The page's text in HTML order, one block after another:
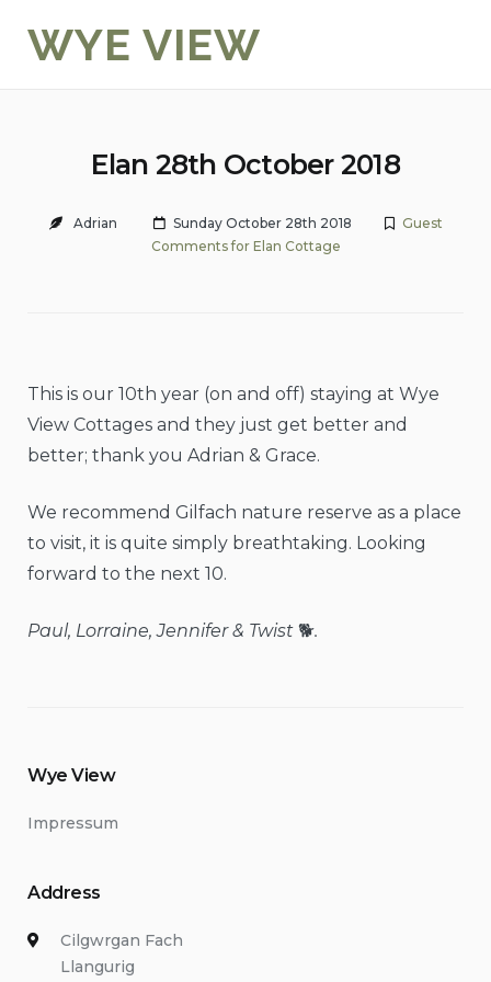
WYE VIEW
Elan 28th October 2018
Adrian Sunday October 28th 2018
Guest
Comments for Elan Cottage
This is our 10th year (on and off) staying at Wye
View Cottages and they just get better and
better; thank you Adrian & Grace.
We recommend Gilfach nature reserve as a place
to visit, it is quite simply breathtaking. Looking
forward to the next 10.
Paul, Lorraine, Jennifer & Twist 🐕.
Wye View
Impressum
Address
Cilgwrgan Fach
Llangurig